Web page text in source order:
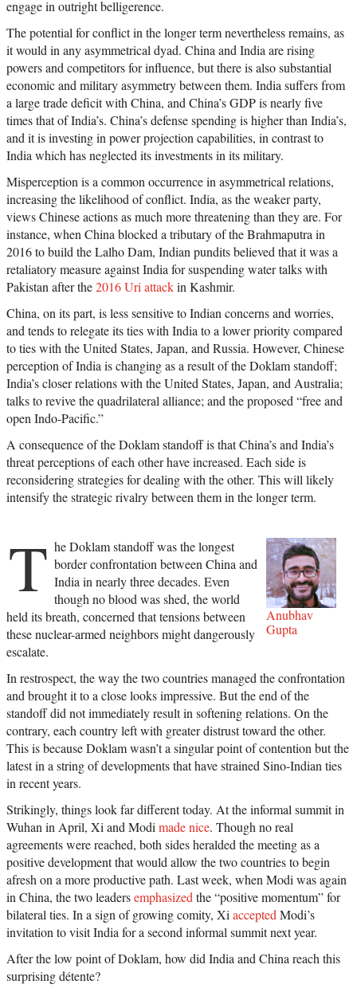
engage in outright belligerence.
The potential for conflict in the longer term nevertheless remains, as
it would in any asymmetrical dyad. China and India are rising
powers and competitors for influence, but there is also substantial
economic and military asymmetry between them. India suffers from
a large trade deficit with China, and China’s GDP is nearly five
times that of India’s. China’s defense spending is higher than India’s,
and it is investing in power projection capabilities, in contrast to
India which has neglected its investments in its military.
Misperception is a common occurrence in asymmetrical relations,
increasing the likelihood of conflict. India, as the weaker party,
views Chinese actions as much more threatening than they are. For
instance, when China blocked a tributary of the Brahmaputra in
2016 to build the Lalho Dam, Indian pundits believed that it was a
retaliatory measure against India for suspending water talks with
Pakistan after the2016 Uri attackin Kashmir.
China, on its part, is less sensitive to Indian concerns and worries,
and tends to relegate its ties with India to a lower priority compared
to ties with the United States, Japan, and Russia. However, Chinese
perception of India is changing as a result of the Doklam standoff;
India’s closer relations with the United States, Japan, and Australia;
talks to revive the quadrilateral alliance; and the proposed “free and
open Indo-Pacific.”
A consequence of the Doklam standoff is that China’s and India’s
threat perceptions of each other have increased. Each side is
reconsidering strategies for dealing with the other. This will likely
intensify the strategic rivalry between them in the longer term.
Anubhav
Gupta
T he Doklam standoff was the longest
border confrontation between China and
India in nearly three decades. Even
though no blood was shed, the world
held its breath, concerned that tensions between
these nuclear-armed neighbors might dangerously
escalate.
In restrospect, the way the two countries managed the confrontation
and brought it to a close looks impressive. But the end of the
standoff did not immediately result in softening relations. On the
contrary, each country left with greater distrust toward the other.
This is because Doklam wasn’t a singular point of contention but the
latest in a string of developments that have strained Sino-Indian ties
in recent years.
Strikingly, things look far different today. At the informal summit in
Wuhan in April, Xi and Modi made nice. Though no real
agreements were reached, both sides heralded the meeting as a
positive development that would allow the two countries to begin
afresh on a more productive path. Last week, when Modi was again
in China, the two leadersemphasized the “positive momentum” for
bilateral ties. In a sign of growing comity, Xi accepted Modi’s
invitation to visit India for a second informal summit next year.
After the low point of Doklam, how did India and China reach this
surprising détente?